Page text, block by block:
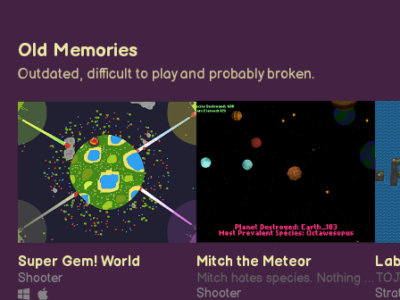
Old Memories
Outdated, difficult to play and probably broken.
Super Gem! World
Shooter
Mitch the Meteor
Mitch hates species. Nothing gives this floating hunk of death more pleasure than destroying as much life as possible.
Shooter